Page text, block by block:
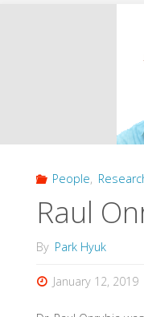
People,
Raul
By Park Hyuk
January 12, 2019